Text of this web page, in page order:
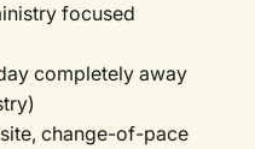
focused
completely away
change-of-pace